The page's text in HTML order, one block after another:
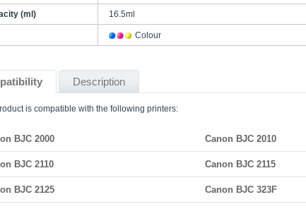
(ml) 16.5ml
Colour
Description
is compatible with the following printers:
BJC 2000 Canon BJC 2010
BJC 2110 Canon BJC 2115
BJC 2125 Canon BJC 323F